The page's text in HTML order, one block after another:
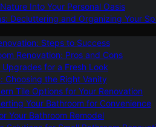
Into Your Personal Oasis
Decluttering and Organizing Your
Steps to Success
Renovation: Pros and Cons
for a Fresh Look
Choosing the Right Vanity
Tile Options for Your Renovation
Your Bathroom for Convenience
Your Bathroom Remodel